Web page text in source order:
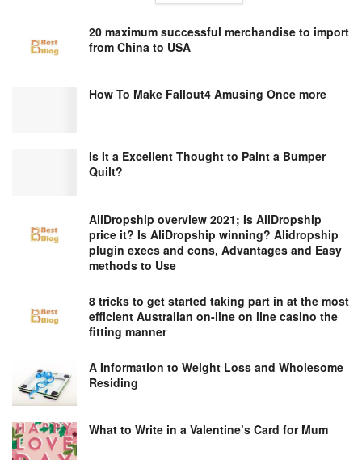
20 maximum successful merchandise to import
from China to USA
How To Make Fallout4 Amusing Once more
Is It a Excellent Thought to Paint a Bumper
Quilt?
AliDropship overview 2021; Is AliDropship
price it? Is AliDropship winning? Alidropship
plugin execs and cons, Advantages and Easy
methods to Use
8 tricks to get started taking part in at the most
efficient Australian on-line on line casino the
fitting manner
A Information to Weight Loss and Wholesome
Residing
What to Write in a Valentine’s Card for Mum